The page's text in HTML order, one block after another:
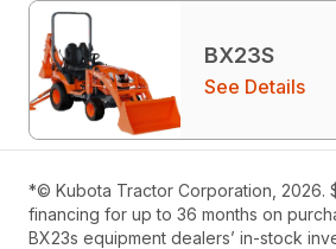
BX23S
See Details
*© Kubota Tractor Corporation, 2026.
financing for up to 36 months on
BX23s equipment dealers’ in-stock